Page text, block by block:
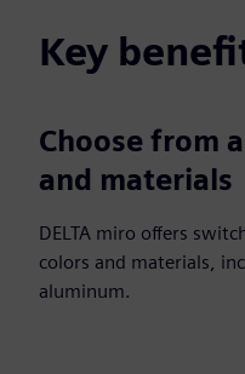
Key
Choose from
and materials
DELTA miro offers
colors and materials,
aluminum.